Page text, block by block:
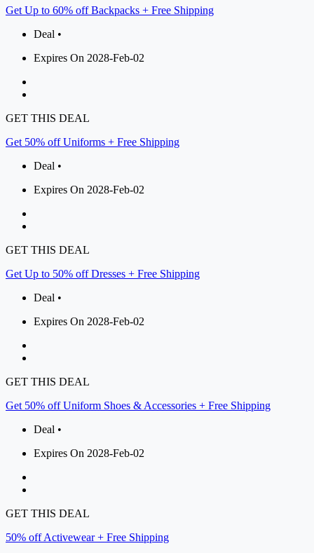
Get Up to 60% off Backpacks + Free Shipping
Deal •
Expires On 2028-Feb-02
GET THIS DEAL
Get 50% off Uniforms + Free Shipping
Deal •
Expires On 2028-Feb-02
GET THIS DEAL
Get Up to 50% off Dresses + Free Shipping
Deal •
Expires On 2028-Feb-02
GET THIS DEAL
Get 50% off Uniform Shoes & Accessories + Free Shipping
Deal •
Expires On 2028-Feb-02
GET THIS DEAL
50% off Activewear + Free Shipping